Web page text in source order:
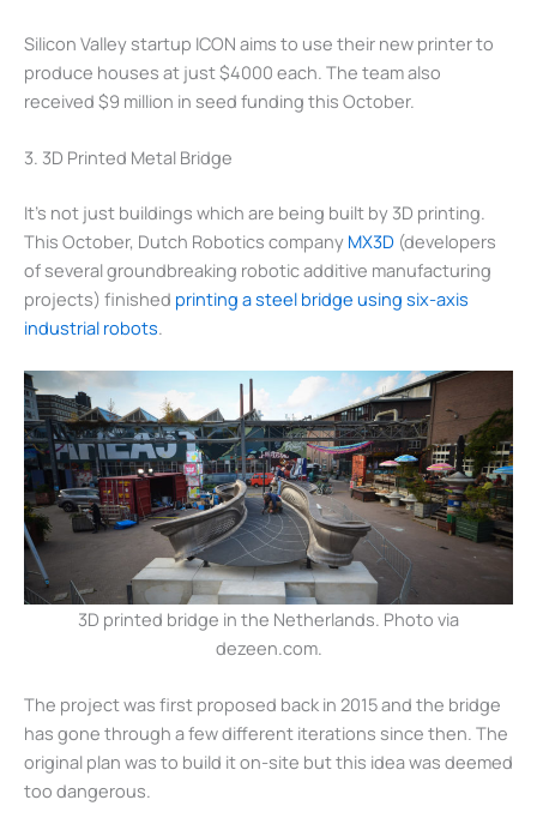
Silicon Valley startup ICON aims to use their new printer to
produce houses at just $4000 each. The team also
received $9 million in seed funding this October.
3. 3D Printed Metal Bridge
It’s not just buildings which are being built by 3D printing.
This October, Dutch Robotics company MX3D (developers
of several groundbreaking robotic additive manufacturing
projects) finished printing a steel bridge using six-axis
industrial robots.
3D printed bridge in the Netherlands. Photo via
dezeen.com.
The project was first proposed back in 2015 and the bridge
has gone through a few different iterations since then. The
original plan was to build it on-site but this idea was deemed
too dangerous.